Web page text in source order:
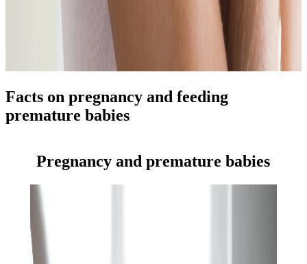
Facts on pregnancy and feeding
premature babies
Pregnancy and premature babies